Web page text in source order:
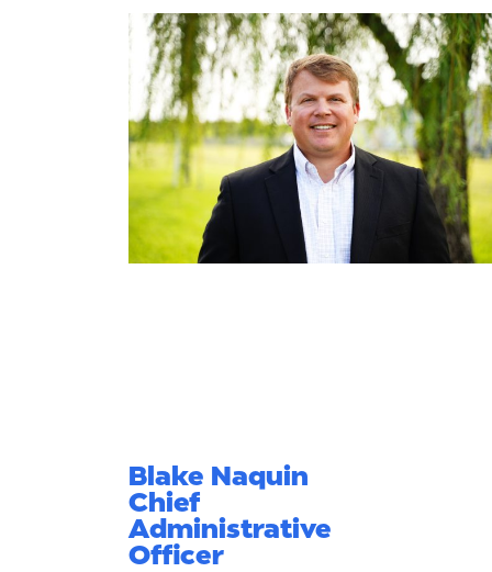
Blake Naquin
Chief
Administrative
Officer